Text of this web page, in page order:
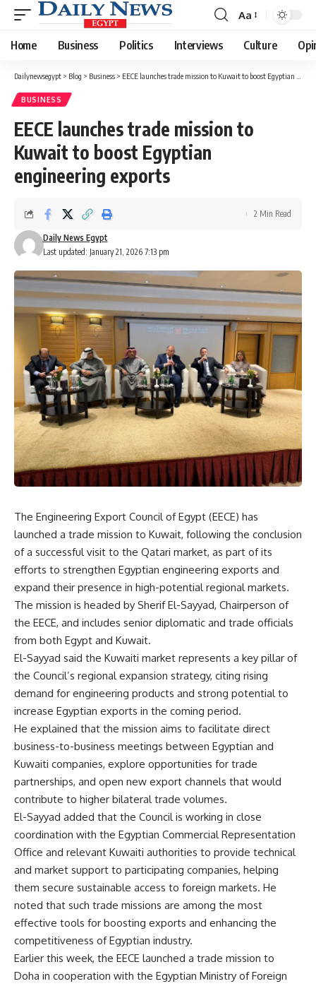
Font
Resizer
Aa
Home Business Politics Interviews Culture
Dailynewsegypt > Blog > Business > EECE launches trade mission to Kuwait to boost Egyptian engineering exports
BUSINESS
EECE launches trade mission to
Kuwait to boost Egyptian
engineering exports
Last updated: January 21, 2026 7:13 pm
Daily News Egypt
2 Min Read
The Engineering Export Council of Egypt (EECE) has
launched a trade mission to Kuwait, following the conclusion
of a successful visit to the Qatari market, as part of its
efforts to strengthen Egyptian engineering exports and
expand their presence in high-potential regional markets.
The mission is headed by Sherif El-Sayyad, Chairperson of
the EECE, and includes senior diplomatic and trade officials
from both Egypt and Kuwait.
El-Sayyad said the Kuwaiti market represents a key pillar of
the Council’s regional expansion strategy, citing rising
demand for engineering products and strong potential to
increase Egyptian exports in the coming period.
He explained that the mission aims to facilitate direct
business-to-business meetings between Egyptian and
Kuwaiti companies, explore opportunities for trade
partnerships, and open new export channels that would
contribute to higher bilateral trade volumes.
El-Sayyad added that the Council is working in close
coordination with the Egyptian Commercial Representation
Office and relevant Kuwaiti authorities to provide technical
and market support to participating companies, helping
them secure sustainable access to foreign markets. He
noted that such trade missions are among the most
effective tools for boosting exports and enhancing the
competitiveness of Egyptian industry.
Earlier this week, the EECE launched a trade mission to
Doha in cooperation with the Egyptian Ministry of Foreign